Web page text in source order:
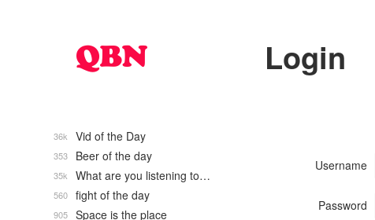
Login
Username
Password
Vid of the Day
36k
Beer of the day
353
What are you listening to…
35k
fight of the day
560
Space is the place
905